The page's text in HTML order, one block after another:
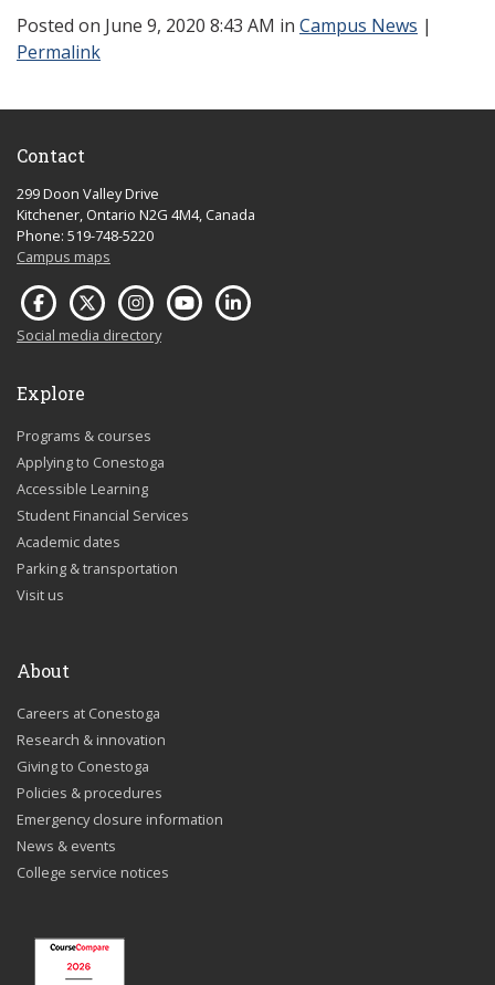
Posted on June 9, 2020 8:43 AM in Campus News |
Permalink
Contact
299 Doon Valley Drive
Kitchener, Ontario N2G 4M4, Canada
Phone: 519-748-5220
Campus maps
Social media directory
Explore
Programs & courses
Applying to Conestoga
Accessible Learning
Student Financial Services
Academic dates
Parking & transportation
Visit us
About
Careers at Conestoga
Research & innovation
Giving to Conestoga
Policies & procedures
Emergency closure information
News & events
College service notices